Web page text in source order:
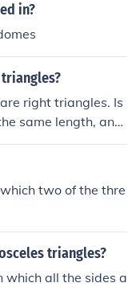
in?
right triangles. Is
same length, and
two of the thre
triangles?
which all the sides a